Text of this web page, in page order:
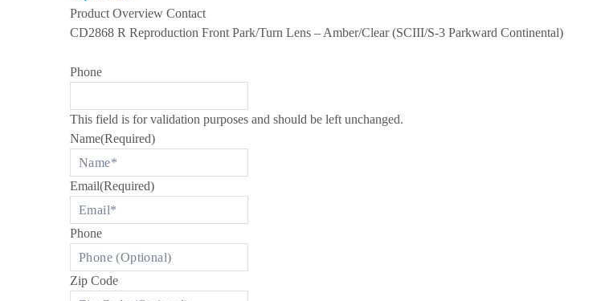
P
E
C
L
I
G
N
O
L
S
-
R
O
Y
Product Overview Contact
CD2868 R Reproduction Front Park/Turn Lens – Amber/Clear (SCIII/S-3 Parkward Continental)
Phone
This field is for validation purposes and should be left unchanged.
Name(Required)
Email(Required)
Phone
Zip Code